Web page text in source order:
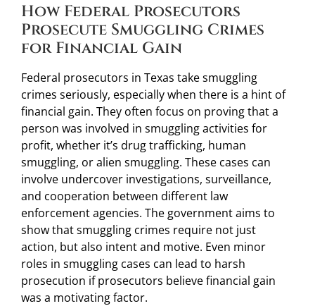
How Federal Prosecutors
Prosecute Smuggling Crimes
for Financial Gain
Federal prosecutors in Texas take smuggling
crimes seriously, especially when there is a hint of
financial gain. They often focus on proving that a
person was involved in smuggling activities for
profit, whether it’s drug trafficking, human
smuggling, or alien smuggling. These cases can
involve undercover investigations, surveillance,
and cooperation between different law
enforcement agencies. The government aims to
show that smuggling crimes require not just
action, but also intent and motive. Even minor
roles in smuggling cases can lead to harsh
prosecution if prosecutors believe financial gain
was a motivating factor.